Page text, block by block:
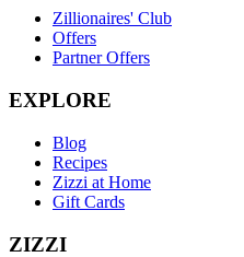
Zillionaires' Club
Offers
Partner Offers
EXPLORE
Blog
Recipes
Zizzi at Home
Gift Cards
ZIZZI